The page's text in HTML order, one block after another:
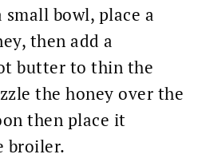
bowl, place a
then add a
butter to thin the
thehoney over the
then place it
broiler.